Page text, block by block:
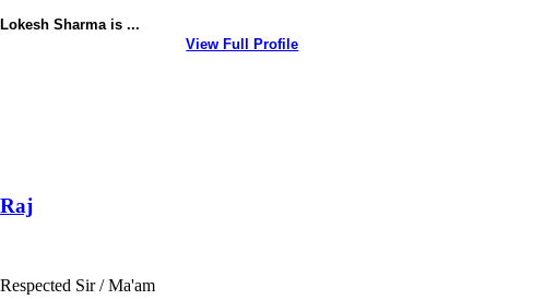
Lokesh Sharma is ...
View Full Profile
Raj
Respected Sir / Ma'am